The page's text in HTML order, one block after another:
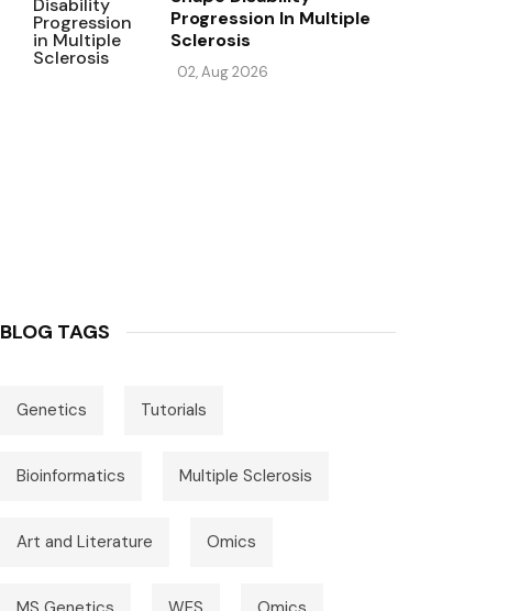
Progression In Multiple
Sclerosis
02, Aug 2026
BLOG TAGS
Genetics Tutorials
Bioinformatics Multiple Sclerosis
Art and Literature Omics